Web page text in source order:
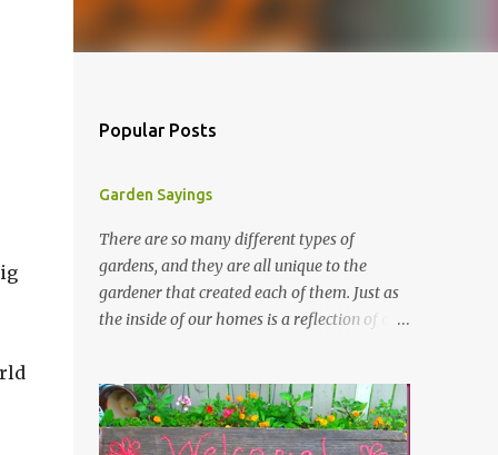
Popular Posts
Garden Sayings
There are so many different types of
gardens, and they are all unique to the
gardener that created each of them. Just as
the inside of our homes is a reflection of our
that I crafted from old barn board. Each one
says something different. Over the years, I